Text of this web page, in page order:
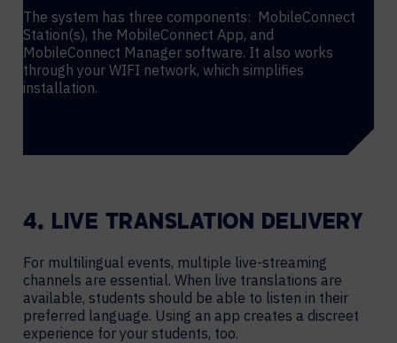
The system has three components: MobileConnect
Station(s), the MobileConnect App, and
MobileConnect Manager software. It also works
through your WIFI network, which simplifies
installation.
4. LIVE TRANSLATION DELIVERY
For multilingual events, multiple live-streaming
channels are essential. When live translations are
available, students should be able to listen in their
preferred language. Using an app creates a discreet
experience for your students, too.